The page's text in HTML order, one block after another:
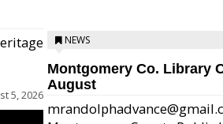
5, 2026
NEWS
Montgomery Co. Library
August